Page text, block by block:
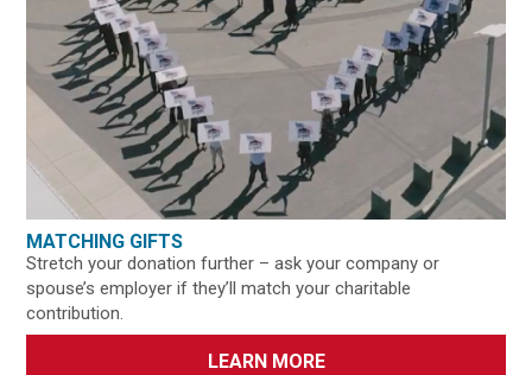
MATCHING GIFTS
Stretch your donation further – ask your company or
spouse’s employer if they’ll match your charitable
contribution.
LEARN MORE